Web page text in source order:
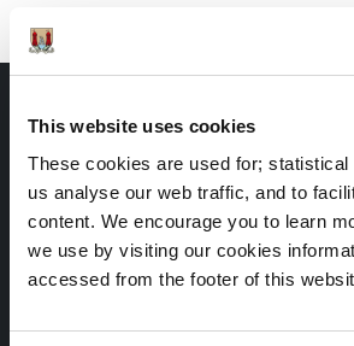
This website uses cookies
These cookies are used for; statistical
us analyse our web traffic, and to
content. We encourage you to learn
we use by visiting our cookies
accessed from the footer of this
Documents |
Doiciméid
Cookies Information
Cork City Libraries Privacy Statement
Third Party Services Privacy
Cork City Council Privacy Statement